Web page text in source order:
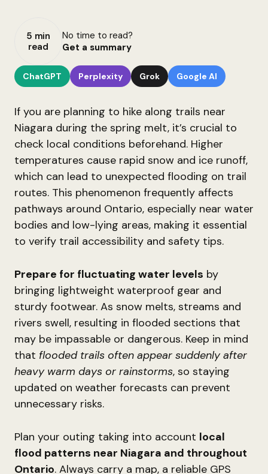
5 min
read
No time to read?
Get a summary
ChatGPT Perplexity Grok Google AI
If you are planning to hike along trails near
Niagara during the spring melt, it’s crucial to
check local conditions beforehand. Higher
temperatures cause rapid snow and ice runoff,
which can lead to unexpected flooding on trail
routes. This phenomenon frequently affects
pathways around Ontario, especially near water
bodies and low-lying areas, making it essential
to verify trail accessibility and safety tips.
Prepare for fluctuating water levels by
bringing lightweight waterproof gear and
sturdy footwear. As snow melts, streams and
rivers swell, resulting in flooded sections that
may be impassable or dangerous. Keep in mind
that flooded trails often appear suddenly after
heavy warm days or rainstorms, so staying
updated on weather forecasts can prevent
unnecessary risks.
Plan your outing taking into account local
flood patterns near Niagara and throughout
Ontario. Always carry a map, a reliable GPS